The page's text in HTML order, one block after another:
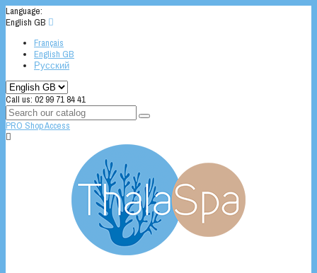
Language:
English GB 
Français
English GB
Русский
Call us: 02 99 71 84 41
PRO Shop Access
